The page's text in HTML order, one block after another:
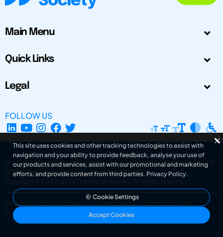
Main Menu
Quick Links
Legal
FOLLOW US
The Design Society is a charitable body, registered in Scotland, number SC
031694. Registered Company Number: SC401016.
Copyright © 2002-2026
The Design Society . All rights reserved.
Design by Gordana Radakovic
Developed by Superfluo d.o.o.
Powered by Superfluo CMF
v6.202608004
This site uses cookies and other tracking technologies to assist with
navigation and your ability to provide feedback, analyse your use of
our products and services, assist with our promotional and marketing
efforts, and provide content from third parties. Privacy Policy.
Cookie Settings
Accept Cookies